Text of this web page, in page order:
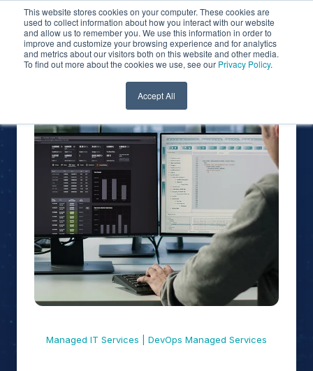
This website stores cookies on your computer. These cookies are
used to collect information about how you interact with our website
and allow us to remember you. We use this information in order to
improve and customize your browsing experience and for analytics
and metrics about our visitors both on this website and other media.
To find out more about the cookies we use, see our Privacy Policy.
Accept All
Managed IT Services | DevOps Managed Services